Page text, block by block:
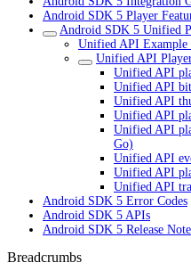
Android SDK 5 Player
Android SDK 5 Unified
Unified API Example
Unified API
Unified API
Unified API
Unified API
Unified API
Unified API
Go)
Unified API
Unified API
Unified API
Android SDK 5 Error Codes
Android SDK 5 APIs
Android SDK 5 Release
Breadcrumbs